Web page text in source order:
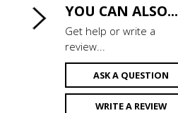
YOU CAN ALSO...
Get help or write a
review...
ASK A QUESTION
WRITE A REVIEW